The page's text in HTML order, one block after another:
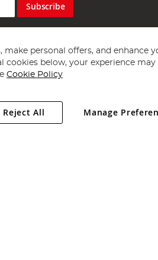
Subscribe
Direct Plc
. All rights reserved.
United Kingdom. Company registered
personal offers, and enhance
below, your experience may
Cookie Policy
Manage
Reject All